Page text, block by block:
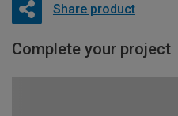
Share product
Complete your project